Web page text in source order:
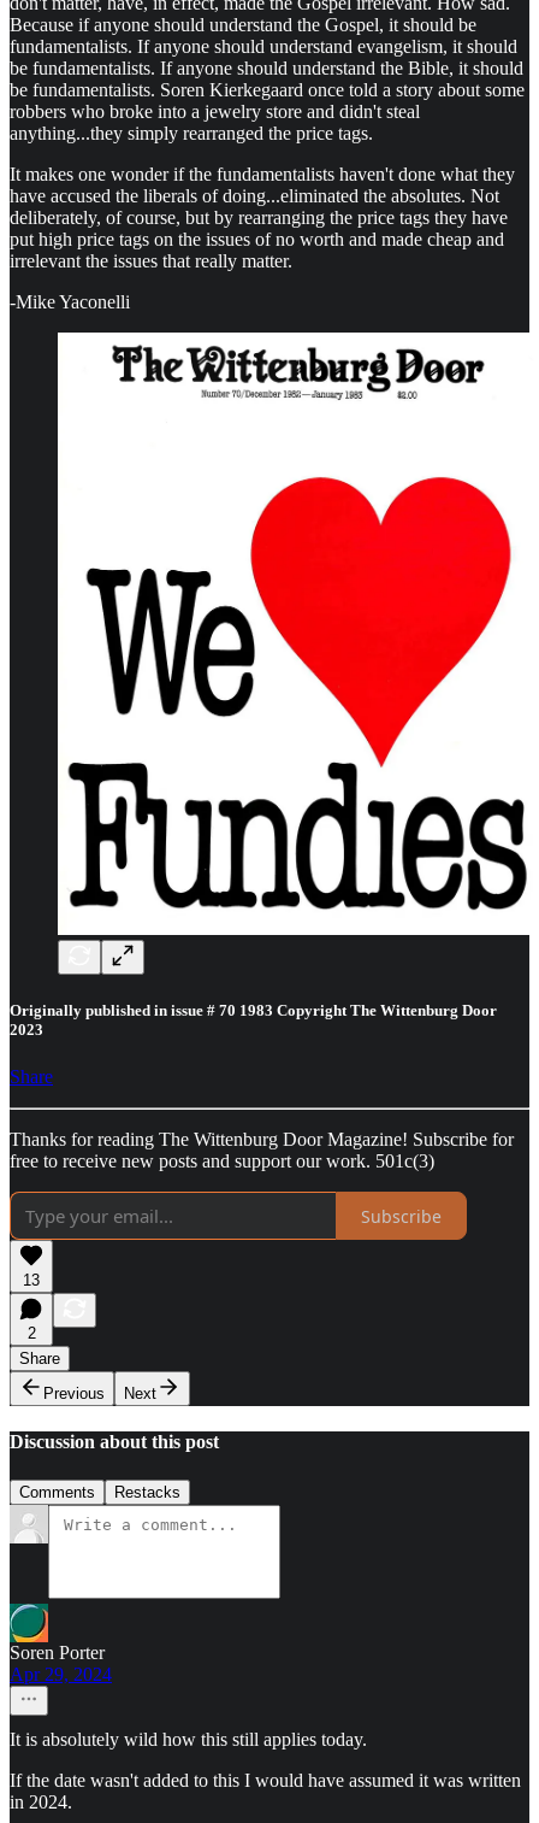
Because if anyone should understand the Gospel, it should be
fundamentalists. If anyone should understand evangelism, it should
be fundamentalists. If anyone should understand the Bible, it should
be fundamentalists. Soren Kierkegaard once told a story about some
robbers who broke into a jewelry store and didn't steal
anything...they simply rearranged the price tags.
It makes one wonder if the fundamentalists haven't done what they
have accused the liberals of doing...eliminated the absolutes. Not
deliberately, of course, but by rearranging the price tags they have
put high price tags on the issues of no worth and made cheap and
irrelevant the issues that really matter.
-Mike Yaconelli
Originally published in issue # 70 1983 Copyright The Wittenburg Door
2023
Share
Thanks for reading The Wittenburg Door Magazine! Subscribe for
free to receive new posts and support our work. 501c(3)
Subscribe
13
2
Share
Previous
Next
Discussion about this post
Comments Restacks
Soren Porter
Apr 29, 2024
It is absolutely wild how this still applies today.
If the date wasn't added to this I would have assumed it was written
in 2024.